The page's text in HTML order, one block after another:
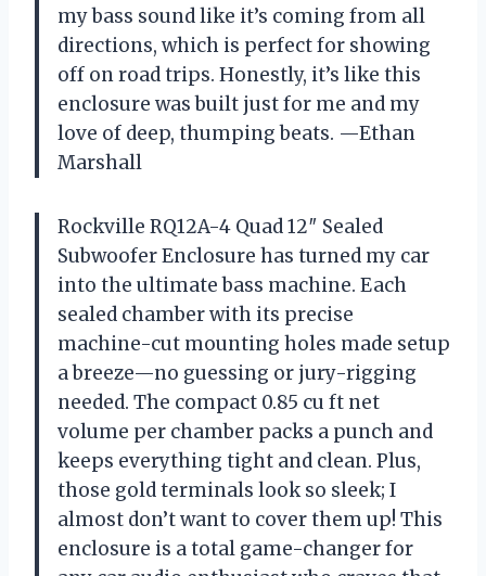
my bass sound like it’s coming from all
directions, which is perfect for showing
off on road trips. Honestly, it’s like this
enclosure was built just for me and my
love of deep, thumping beats. —Ethan
Marshall
Rockville RQ12A-4 Quad 12″ Sealed
Subwoofer Enclosure has turned my car
into the ultimate bass machine. Each
sealed chamber with its precise
machine-cut mounting holes made setup
a breeze—no guessing or jury-rigging
needed. The compact 0.85 cu ft net
volume per chamber packs a punch and
keeps everything tight and clean. Plus,
those gold terminals look so sleek; I
almost don’t want to cover them up! This
enclosure is a total game-changer for